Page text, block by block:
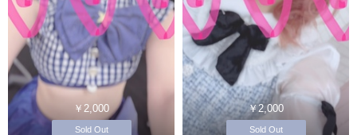
￥2,000
Sold Out
￥2,000
Sold Out